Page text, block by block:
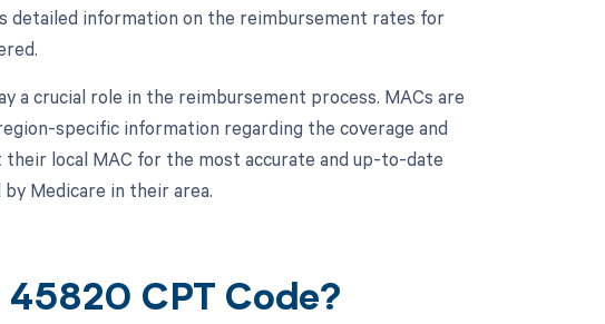
detailed information on the reimbursement rates for
a crucial role in the reimbursement process. MACs are
specific information regarding the coverage and
local MAC for the most accurate and up-to-date
Medicare in their area.
45820 CPT Code?